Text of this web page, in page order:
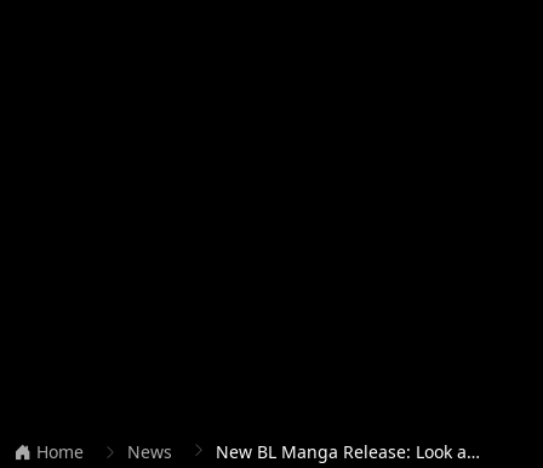
Home News New BL Manga Release: Look at Me, Teacher